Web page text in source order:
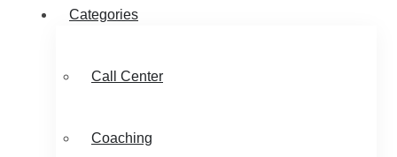
Categories
Call Center
Coaching